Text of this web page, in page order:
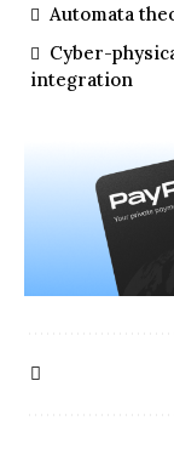
Automata
Cyber-
integration